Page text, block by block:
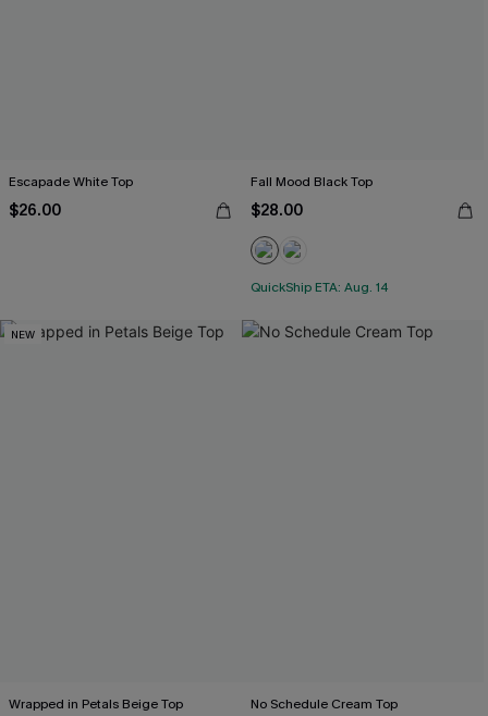
Escapade White Top
$26.00
Fall Mood Black Top
$28.00
QuickShip ETA: Aug. 14
NEW
Wrapped in Petals Beige Top No Schedule Cream Top